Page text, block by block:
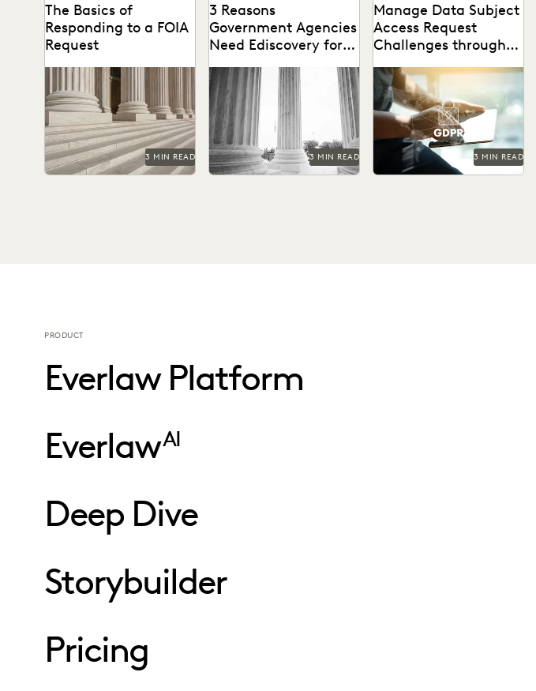
The Basics of
Responding to a FOIA
Request
3 MIN READ
3 Reasons
Government Agencies
Need Ediscovery for
3 MIN READ
Manage Data Subject
Access Request
Challenges through
Optimisation and
Automation
3 MIN READ
PRODUCT
Everlaw Platform
EverlawAI
Deep Dive
Storybuilder
Pricing